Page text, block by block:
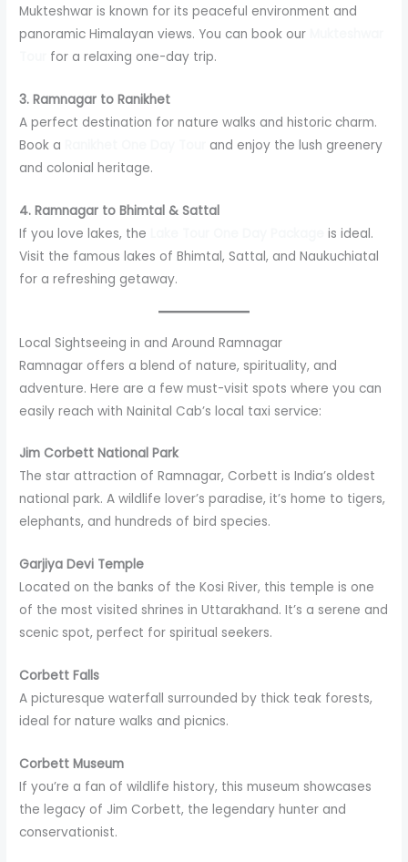
Mukteshwar is known for its peaceful environment and
panoramic Himalayan views. You can book our
for a relaxing one-day trip.
3. Ramnagar to Ranikhet
A perfect destination for nature walks and historic charm.
Book a
and enjoy the lush greenery
and colonial heritage.
4. Ramnagar to Bhimtal & Sattal
If you love lakes, the
is ideal.
Visit the famous lakes of Bhimtal, Sattal, and Naukuchiatal
for a refreshing getaway.
Local Sightseeing in and Around Ramnagar
Ramnagar offers a blend of nature, spirituality, and
adventure. Here are a few must-visit spots where you can
easily reach with Nainital Cab’s local taxi service:
Jim Corbett National Park
The star attraction of Ramnagar, Corbett is India’s oldest
national park. A wildlife lover’s paradise, it’s home to tigers,
elephants, and hundreds of bird species.
Garjiya Devi Temple
Located on the banks of the Kosi River, this temple is one
of the most visited shrines in Uttarakhand. It’s a serene and
scenic spot, perfect for spiritual seekers.
Corbett Falls
A picturesque waterfall surrounded by thick teak forests,
ideal for nature walks and picnics.
Corbett Museum
If you’re a fan of wildlife history, this museum showcases
the legacy of Jim Corbett, the legendary hunter and
conservationist.